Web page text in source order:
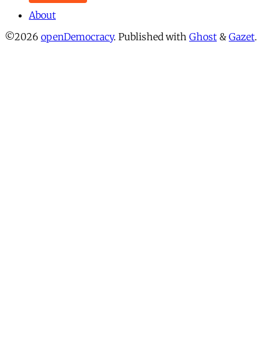
About
©2026 openDemocracy. Published with Ghost & Gazet.